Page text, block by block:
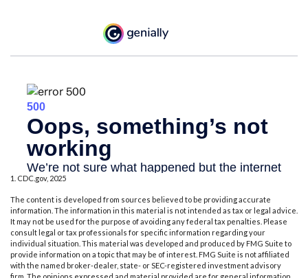
1. CDC.gov, 2025
The content is developed from sources believed to be providing accurate
information. The information in this material is not intended as tax or legal advice.
It may not be used for the purpose of avoiding any federal tax penalties. Please
consult legal or tax professionals for specific information regarding your
individual situation. This material was developed and produced by FMG Suite to
provide information on a topic that may be of interest. FMG Suite is not affiliated
with the named broker-dealer, state- or SEC-registered investment advisory